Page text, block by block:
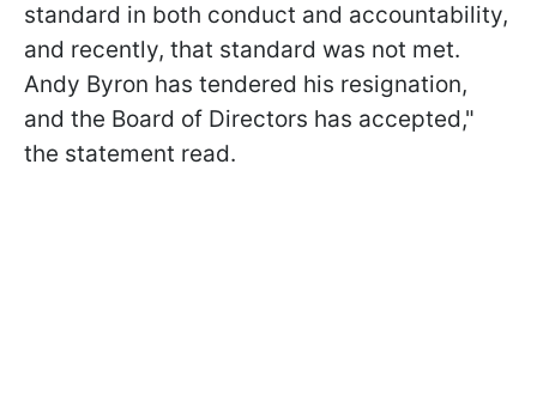
standard in both conduct and accountability,
and recently, that standard was not met.
Andy Byron has tendered his resignation,
and the Board of Directors has accepted,"
the statement read.